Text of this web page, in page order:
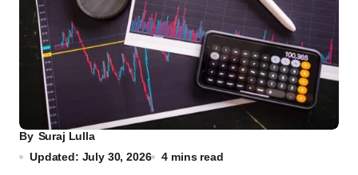
By Suraj Lulla
Updated: July 30, 2026
4 mins read